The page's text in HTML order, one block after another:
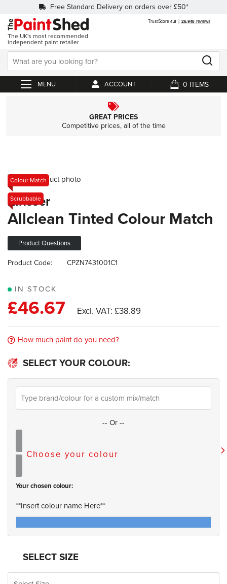
Free Standard Delivery on orders over £50*
The UK's most recommended
independent paint retailer
ACCOUNT
My Cart
0
GREAT PRICES
Competitive prices, all of the time
Skip
to
the
end
of
images
gallery
Colour Match
Scrubbable
Skip
to
the
beginning
images
gallery
Zinsser
Allclean Tinted Colour Match
Product Questions
IN STOCK
Product Code: CPZN7431001C1
£46.67 £38.89
How much paint do you need?
SELECT YOUR COLOUR:
-- Or --
Choose your colour
Your chosen colour:
**Insert colour name Here**
SELECT SIZE